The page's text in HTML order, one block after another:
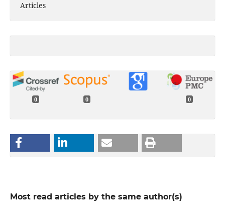
Articles
0 0 0
Most read articles by the same author(s)